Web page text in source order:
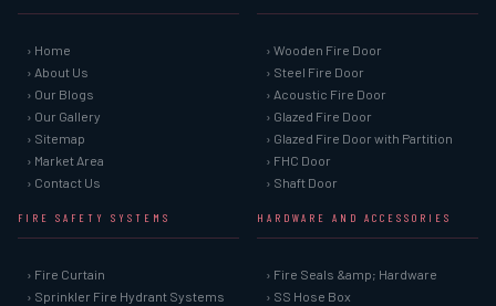
› Home
› About Us
› Our Blogs
› Our Gallery
› Sitemap
› Market Area
› Contact Us
› Wooden Fire Door
› Steel Fire Door
› Acoustic Fire Door
› Glazed Fire Door
› Glazed Fire Door with Partition
› FHC Door
› Shaft Door
FIRE SAFETY SYSTEMS
› Fire Curtain
› Sprinkler Fire Hydrant Systems
HARDWARE AND ACCESSORIES
› Fire Seals &amp; Hardware
› SS Hose Box